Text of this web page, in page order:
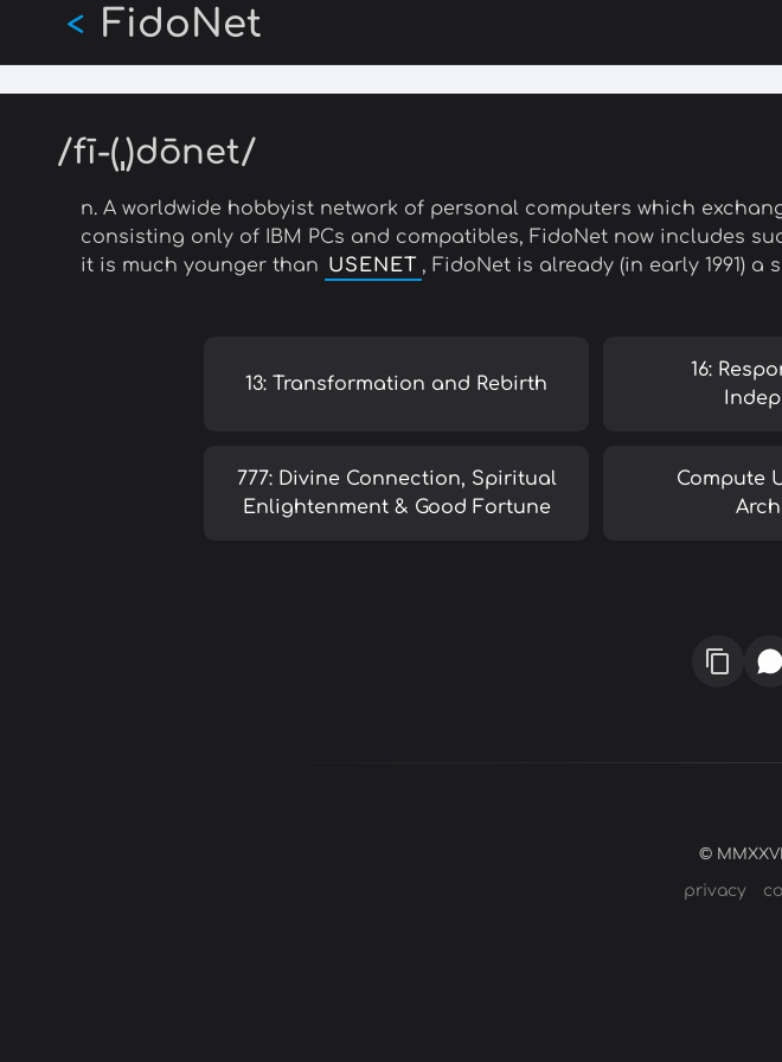
main
content
FidoNet
<
/fī-(ˌ)dōnet/
n. A worldwide hobbyist network of personal computers which
consisting only of IBM PCs and compatibles, FidoNet now includes
it is much younger than USENET , FidoNet is already (in early 1991)
13: Transformation and Rebirth
16:
777: Divine Connection, Spiritual
Enlightenment & Good Fortune
Compute
© MMXXVI
privacy